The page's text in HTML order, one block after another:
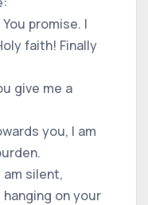
promise. I
faith! Finally
give me a
you, I am
silent,
on your